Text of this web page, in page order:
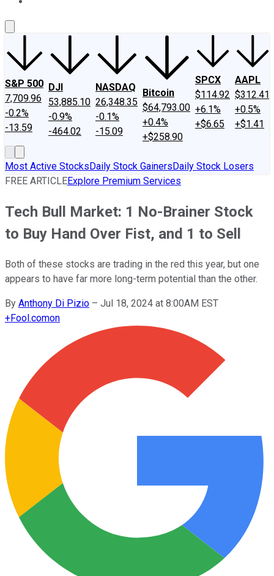
S&P 500
7,709.96
-0.2%
-13.59
DJI
53,885.10
-0.9%
-464.02
NASDAQ
26,348.35
-0.1%
-15.09
Bitcoin
$64,793.00
+0.4%
+$258.90
SPCX
$114.92
+6.1%
+$6.65
AAPL
$312.41
+0.5%
+$1.41
Most Active StocksDaily Stock GainersDaily Stock Losers
FREE ARTICLEExplore Premium Services
Tech Bull Market: 1 No-Brainer Stock
to Buy Hand Over Fist, and 1 to Sell
Both of these stocks are trading in the red this year, but one
appears to have far more long-term potential than the other.
By Anthony Di Pizio – Jul 18, 2024 at 8:00AM EST
+Fool.comon